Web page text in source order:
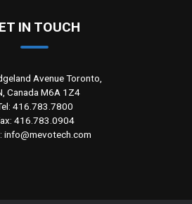
IN TOUCH
Avenue Toronto,
Canada M6A 1Z4
416.783.7800
416.783.0904
info@mevotech.com